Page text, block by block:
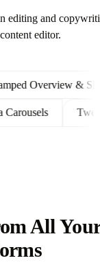
editing and
editor.
Overview &
Carousels
All